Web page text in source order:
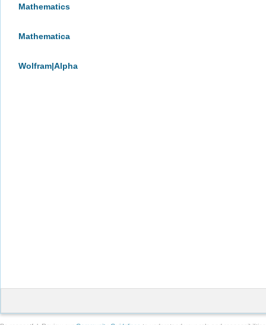
Mathematics
Mathematica
Wolfram|Alpha